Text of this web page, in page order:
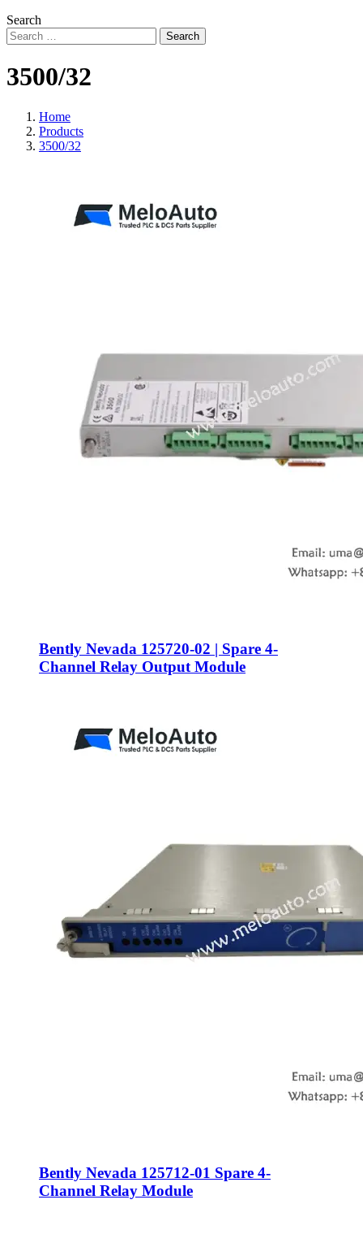
Search
Search
3500/32
Home
Products
3500/32
Bently Nevada 125720-02 | Spare 4-
Channel Relay Output Module
Bently Nevada 125712-01 Spare 4-
Channel Relay Module